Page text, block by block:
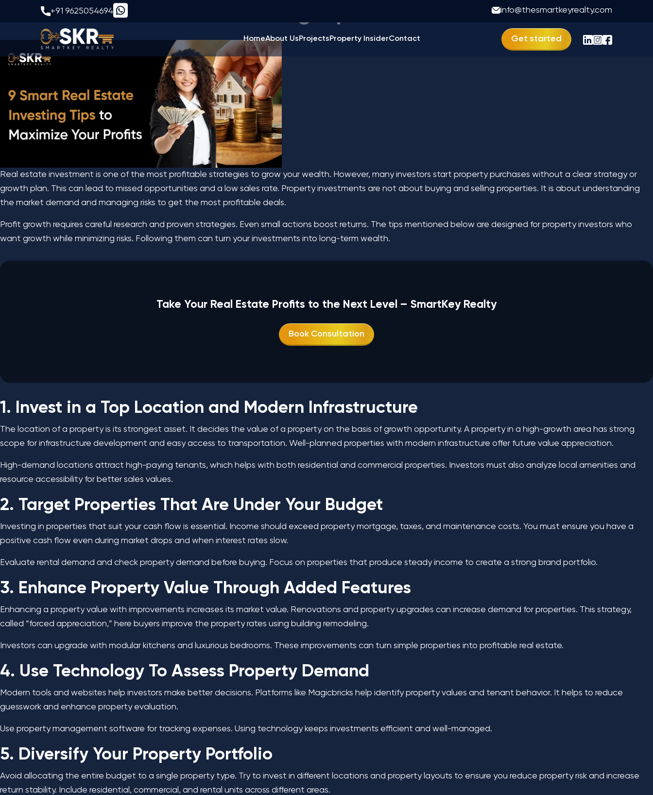
+91 9625054694 info@thesmartkeyrealty.com
HomeAbout UsProjectsProperty InsiderContact Get started
9 Smart Real Estate Investing Tips to Maximize Your Profits
Real estate investment is one of the most profitable strategies to grow your wealth. However, many investors start property purchases without a clear strategy or
growth plan. This can lead to missed opportunities and a low sales rate. Property investments are not about buying and selling properties. It is about understanding
the market demand and managing risks to get the most profitable deals.
Profit growth requires careful research and proven strategies. Even small actions boost returns. The tips mentioned below are designed for property investors who
want growth while minimizing risks. Following them can turn your investments into long-term wealth.
Take Your Real Estate Profits to the Next Level – SmartKey Realty
Book Consultation
1. Invest in a Top Location and Modern Infrastructure
The location of a property is its strongest asset. It decides the value of a property on the basis of growth opportunity. A property in a high-growth area has strong
scope for infrastructure development and easy access to transportation. Well-planned properties with modern infrastructure offer future value appreciation.
High-demand locations attract high-paying tenants, which helps with both residential and commercial properties. Investors must also analyze local amenities and
resource accessibility for better sales values.
2. Target Properties That Are Under Your Budget
Investing in properties that suit your cash flow is essential. Income should exceed property mortgage, taxes, and maintenance costs. You must ensure you have a
positive cash flow even during market drops and when interest rates slow.
Evaluate rental demand and check property demand before buying. Focus on properties that produce steady income to create a strong brand portfolio.
3. Enhance Property Value Through Added Features
Enhancing a property value with improvements increases its market value. Renovations and property upgrades can increase demand for properties. This strategy,
called “forced appreciation,” here buyers improve the property rates using building remodeling.
Investors can upgrade with modular kitchens and luxurious bedrooms. These improvements can turn simple properties into profitable real estate.
4. Use Technology To Assess Property Demand
Modern tools and websites help investors make better decisions. Platforms like Magicbricks help identify property values and tenant behavior. It helps to reduce
guesswork and enhance property evaluation.
Use property management software for tracking expenses. Using technology keeps investments efficient and well-managed.
5. Diversify Your Property Portfolio
Avoid allocating the entire budget to a single property type. Try to invest in different locations and property layouts to ensure you reduce property risk and increase
return stability. Include residential, commercial, and rental units across different areas.